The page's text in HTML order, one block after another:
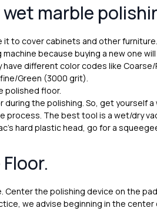
marble
it to cover cabinets and other furniture.
because buying a new one
have different color codes like
Green (3000 grit).
polished floor.
the polishing. So, get yourself a
process. The best tool is a wet/dry
hard plastic head, go for a
Center the polishing device on the
we advise beginning in the center